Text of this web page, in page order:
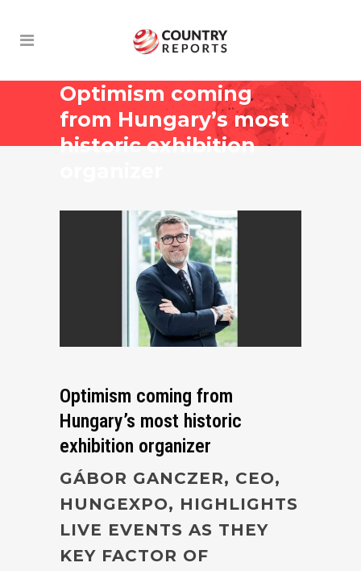
Optimism coming
from Hungary’s most
historic exhibition
Optimism coming from
Hungary’s most historic
exhibition organizer
GÁBOR GANCZER, CEO,
HUNGEXPO, HIGHLIGHTS
LIVE EVENTS AS THEY
KEY FACTOR OF